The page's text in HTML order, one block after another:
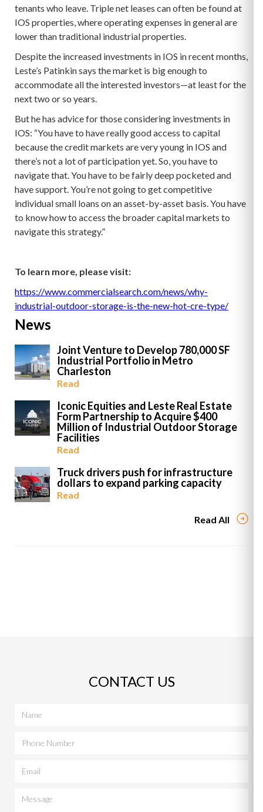
tenants who leave. Triple net leases can often be found at
IOS properties, where operating expenses in general are
lower than traditional industrial properties.
Despite the increased investments in IOS in recent months,
Leste’s Patinkin says the market is big enough to
accommodate all the interested investors—at least for the
next two or so years.
But he has advice for those considering investments in
IOS: “You have to have really good access to capital
because the credit markets are very young in IOS and
there’s not a lot of participation yet. So, you have to
navigate that. You have to be fairly deep pocketed and
have support. You’re not going to get competitive
individual small loans on an asset-by-asset basis. You have
to know how to access the broader capital markets to
navigate this strategy.”
To learn more, please visit:
https://www.commercialsearch.com/news/why-
industrial-outdoor-storage-is-the-new-hot-cre-type/
News
Joint Venture to Develop 780,000 SF
Industrial Portfolio in Metro
Charleston
Read
Iconic Equities and Leste Real Estate
Form Partnership to Acquire $400
Million of Industrial Outdoor Storage
Facilities
Read
Truck drivers push for infrastructure
dollars to expand parking capacity
Read
Read All
CONTACT US